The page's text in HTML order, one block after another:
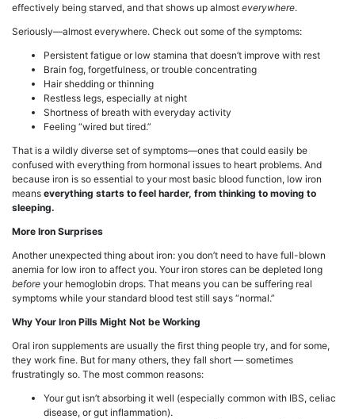
effectively being starved, and that shows up almost everywhere.
Seriously—almost everywhere. Check out some of the symptoms:
Persistent fatigue or low stamina that doesn’t improve with rest
Brain fog, forgetfulness, or trouble concentrating
Hair shedding or thinning
Restless legs, especially at night
Shortness of breath with everyday activity
Feeling “wired but tired.”
That is a wildly diverse set of symptoms—ones that could easily be
confused with everything from hormonal issues to heart problems. And
because iron is so essential to your most basic blood function, low iron
means everything starts to feel harder, from thinking to moving to
sleeping.
More Iron Surprises
Another unexpected thing about iron: you don’t need to have full-blown
anemia for low iron to affect you. Your iron stores can be depleted long
before your hemoglobin drops. That means you can be suffering real
symptoms while your standard blood test still says “normal.”
Why Your Iron Pills Might Not be Working
Oral iron supplements are usually the first thing people try, and for some,
they work fine. But for many others, they fall short — sometimes
frustratingly so. The most common reasons:
Your gut isn’t absorbing it well (especially common with IBS, celiac
disease, or gut inflammation).